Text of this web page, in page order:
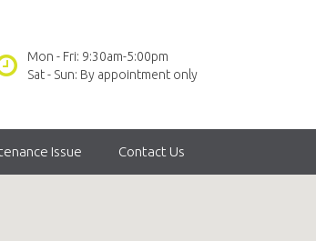
Mon - Fri: 9:30am-5:00pm
Sat - Sun: By appointment only
Issue Contact Us